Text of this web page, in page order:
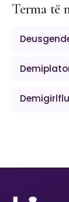
Terma të